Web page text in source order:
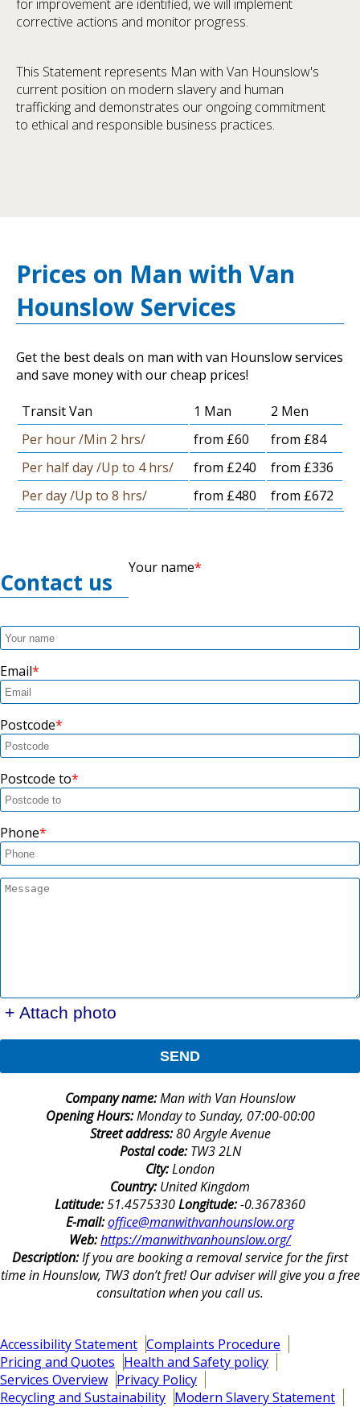
for improvement are identified, we will implement
corrective actions and monitor progress.
This Statement represents Man with Van Hounslow's
current position on modern slavery and human
trafficking and demonstrates our ongoing commitment
to ethical and responsible business practices.
Prices on Man with Van
Hounslow Services
Get the best deals on man with van Hounslow services
and save money with our cheap prices!
Transit Van 1 Man
2 Men
Per hour /Min 2 hrs/
from £60
from £84
Per half day /Up to 4 hrs/
from £240
from £336
Per day /Up to 8 hrs/
from £480 from £672
Contact us
Your name
Email
Postcode
Postcode to
Phone
+ Attach photo
SEND
Company name:Man with Van Hounslow
Opening Hours:Monday to Sunday, 07:00-00:00
Street address:80 Argyle Avenue
Postal code:TW3 2LN
City:London
Country:United Kingdom
Latitude:51.4575330Longitude:-0.3678360
E-mail:office@manwithvanhounslow.org
Web:https://manwithvanhounslow.org/
Description:If you are booking a removal service for the first
time in Hounslow, TW3 don’t fret! Our adviser will give you a free
consultation when you call us.
Accessibility Statement Complaints Procedure
Pricing and Quotes Health and Safety policy
Services Overview Privacy Policy
Recycling and Sustainability Modern Slavery Statement